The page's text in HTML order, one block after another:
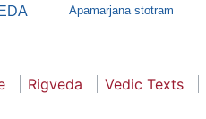
Apamarjana stotram
Rigveda Vedic Texts